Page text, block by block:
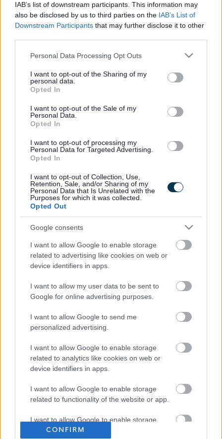
IAB’s list of downstream participants. This information may
also be disclosed by us to third parties on the IAB’s List of
Downstream Participants that may further disclose it to other
Please note that this website/app uses one or more Google
not limited to your visit or usage behaviour. You may click to
grant or deny consent to Google and its third-party tags to
use your data for below specified purposes in below Google
consent section.
Personal Data Processing Opt Outs
I want to opt-out of the Sharing of my
personal data.
Opted In
I want to opt-out of the Sale of my
Personal Data.
Opted In
I want to opt-out of processing my
Personal Data for Targeted Advertising.
Opted In
I want to opt-out of Collection, Use,
Retention, Sale, and/or Sharing of my
Personal Data that Is Unrelated with the
Purposes for which it was collected.
Opted Out
Google consents
I want to allow Google to enable storage
related to advertising like cookies on web or
device identifiers in apps.
I want to allow my user data to be sent to
Google for online advertising purposes.
I want to allow Google to send me
personalized advertising.
I want to allow Google to enable storage
related to analytics like cookies on web or
device identifiers in apps.
I want to allow Google to enable storage
related to functionality of the website or app.
I want to allow Google to enable storage
related to personalization.
CONFIRM
We cover ad-hoc and long-term bookings with our
clients, many of whom have been working with
regarding our staff and of the service that we provide and
we are very proud to work in association with our Clients
to support them in times of need to ensure their residents